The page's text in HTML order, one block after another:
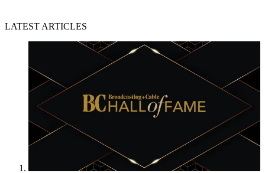
LATEST ARTICLES